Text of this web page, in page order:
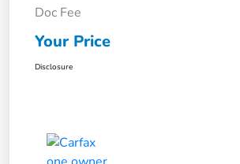
Doc Fee
Your Price
Disclosure